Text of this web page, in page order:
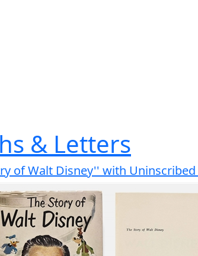
& Letters
of Walt Disney'' with Uninscribed